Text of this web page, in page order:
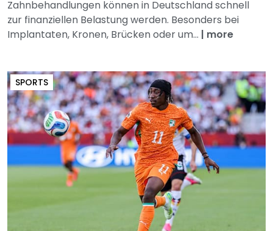
Zahnbehandlungen können in Deutschland schnell
zur finanziellen Belastung werden. Besonders bei
Implantaten, Kronen, Brücken oder um... | more
SPORTS